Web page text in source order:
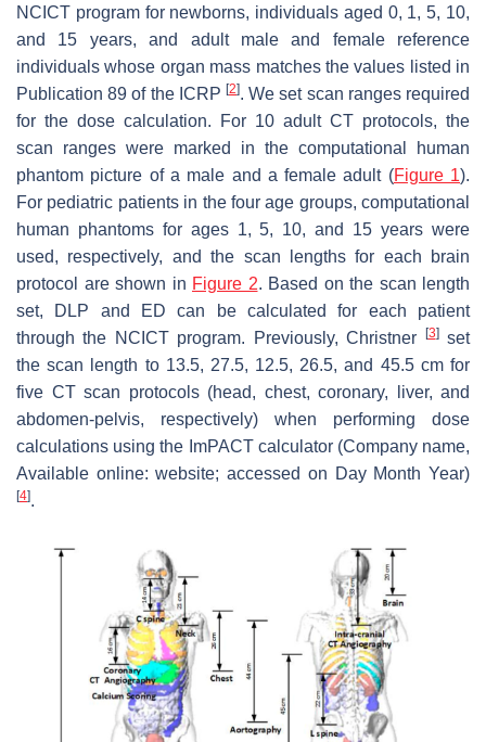
NCICT program for newborns, individuals aged 0, 1, 5, 10,
and 15 years, and adult male and female reference
individuals whose organ mass matches the values listed in
Publication 89 of the ICRP [2]. We set scan ranges required
for the dose calculation. For 10 adult CT protocols, the
scan ranges were marked in the computational human
phantom picture of a male and a female adult (Figure 1).
For pediatric patients in the four age groups, computational
human phantoms for ages 1, 5, 10, and 15 years were
used, respectively, and the scan lengths for each brain
protocol are shown in Figure 2. Based on the scan length
set, DLP and ED can be calculated for each patient
through the NCICT program. Previously, Christner
[3]set
the scan length to 13.5, 27.5, 12.5, 26.5, and 45.5 cm for
five CT scan protocols (head, chest, coronary, liver, and
abdomen-pelvis, respectively) when performing dose
calculations using the ImPACT calculator (Company name,
Available online: website; accessed on Day Month Year)
[4].